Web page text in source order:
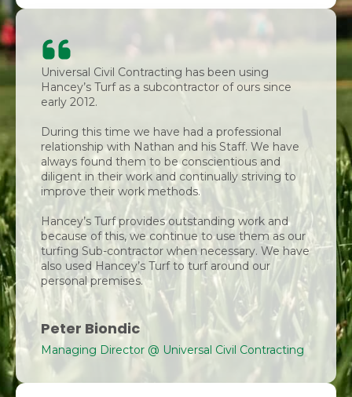
Universal Civil Contracting has been using
Hancey’s Turf as a subcontractor of ours since
early 2012.
During this time we have had a professional
relationship with Nathan and his Staff. We have
always found them to be conscientious and
diligent in their work and continually striving to
improve their work methods.
Hancey’s Turf provides outstanding work and
because of this, we continue to use them as our
turfing Sub-contractor when necessary. We have
also used Hancey’s Turf to turf around our
personal premises.
Peter Biondic
Managing Director @ Universal Civil Contracting